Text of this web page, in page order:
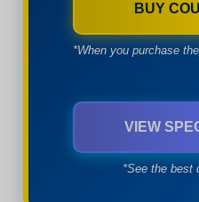
BUY
*When you purchase
VIEW
*See the best